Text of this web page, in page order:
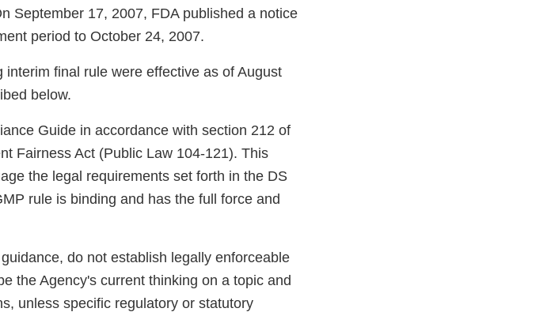
September 17, 2007, FDA published a notice
period to October 24, 2007.
final rule were effective as of August
below.
Guide in accordance with section 212 of
Fairness Act (Public Law 104-121). This
the legal requirements set forth in the DS
rule is binding and has the full force and
do not establish legally enforceable
the Agency's current thinking on a topic and
unless specific regulatory or statutory